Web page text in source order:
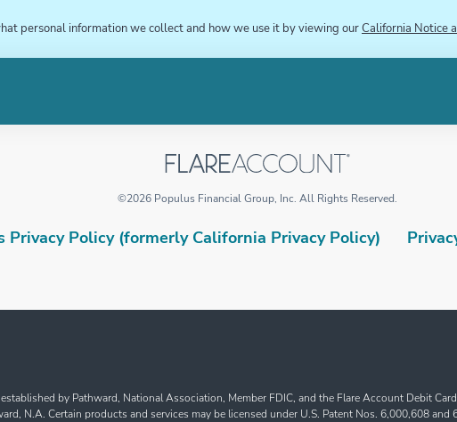
personal information we collect and how we use it by viewing ourCalifornia Notice
©2026 Populus Financial Group, Inc. All Rights Reserved.
Privacy Policy (formerly California Privacy Policy)
by Pathward, National Association, Member FDIC, and the Flare Account Debit
N.A. Certain products and services may be licensed under U.S. Patent Nos. 6,000,608 and